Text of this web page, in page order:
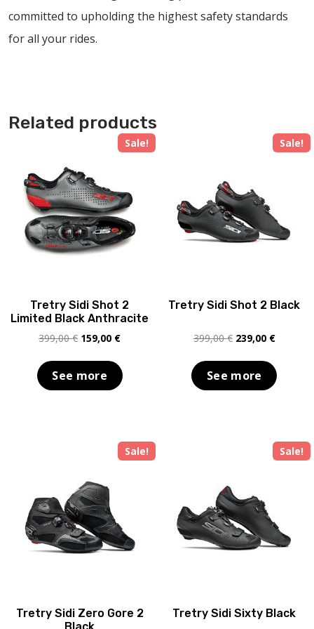
committed to upholding the highest safety standards
for all your rides.
Related products
Sale!
Tretry Sidi Shot 2
Limited Black Anthracite
399,00€ Original
was:
399,00 €.
159,00 €Current
is:
159,00 €.
See more
Sale!
Tretry Sidi Shot 2 Black
399,00€ Original
was:
399,00 €.
239,00 €Current
is:
239,00
See more
Sale!
Tretry Sidi Zero Gore 2
Black
Sale!
Tretry Sidi Sixty Black